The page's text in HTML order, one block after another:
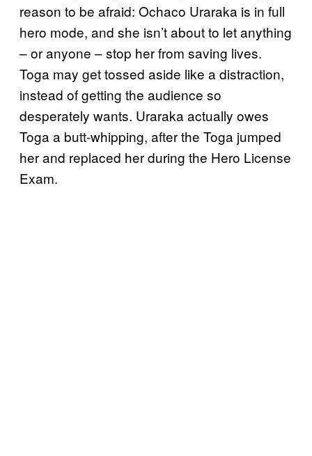
reason to be afraid: Ochaco Uraraka is in full
hero mode, and she isn’t about to let anything
– or anyone – stop her from saving lives.
Toga may get tossed aside like a distraction,
instead of getting the audience so
desperately wants. Uraraka actually owes
Toga a butt-whipping, after the Toga jumped
her and replaced her during the Hero License
Exam.